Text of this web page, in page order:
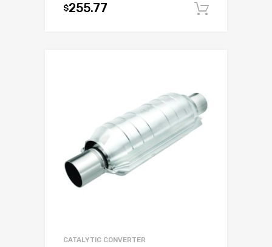
$255.77
CATALYTIC CONVERTER